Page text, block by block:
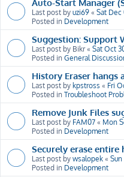
Auto-Start Manager
Last post by uzi69 « Sat Dec
Posted in Development
Suggestion: Support
Last post by Bikr« Sat Oct
Posted in General
History Eraser hangs
Last post by kpstross « Fri
Posted in Troubleshoot
Remove Junk Files
Last post by FAM07 « Mon
Posted in Development
Securely erase
Last post by wsalopek « Sun
Posted in Development